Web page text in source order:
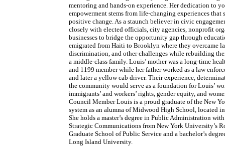
mentoring and hands-on experience. Her dedication to
empowerment stems from life-changing experiences that
positive change. As a staunch believer in civic
closely with elected officials, city agencies, nonprofit
businesses to bridge the opportunity gap through
emigrated from Haiti to Brooklyn where they overcame
discrimination, and other challenges while rebuilding
a middle-class family. Louis’ mother was a long-time
and 1199 member while her father worked as a law
and later a yellow cab driver. Their experience,
the community would serve as a foundation for Louis’
immigrants’ and workers’ rights, gender equity, and
Council Member Louis is a proud graduate of the New
system as an alumna of Midwood High School, located
She holds a master’s degree in Public Administration
Strategic Communications from New York University’s
Graduate School of Public Service and a bachelor’s
Long Island University.